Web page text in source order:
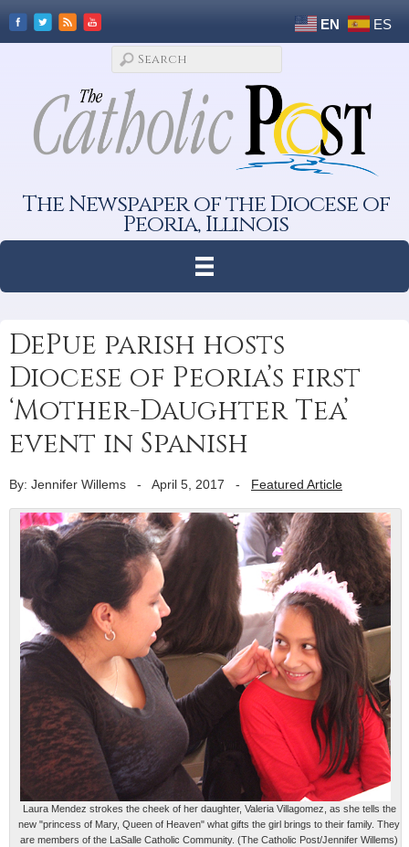
EN ES
The Newspaper of the Diocese of
Peoria, Illinois
DePue parish hosts
Diocese of Peoria’s first
‘Mother-Daughter Tea’
event in Spanish
By: Jennifer Willems - April 5, 2017 - Featured Article
Laura Mendez strokes the cheek of her daughter, Valeria Villagomez, as she tells the
new "princess of Mary, Queen of Heaven" what gifts the girl brings to their family. They
are members of the LaSalle Catholic Community. (The Catholic Post/Jennifer Willems)